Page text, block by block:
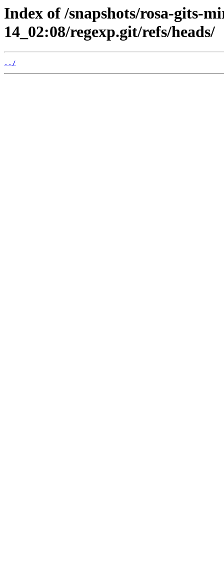
Index of /snapshots/rosa-gits-
14_02:08/regexp.git/refs/heads/
../